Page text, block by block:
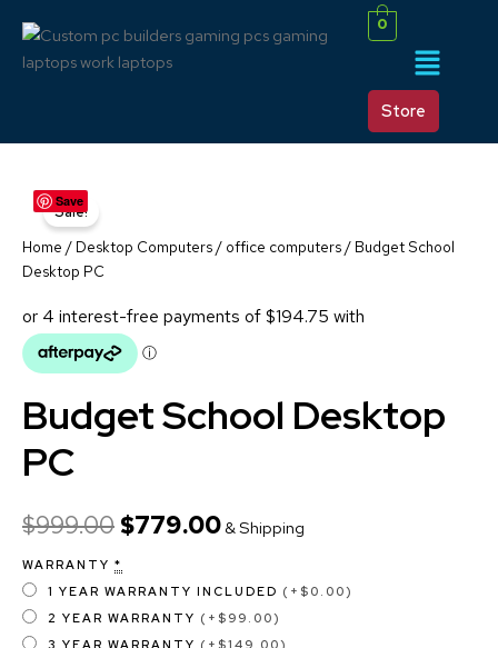
content
0
Menu
Store
Sale!
Save
Home / Desktop Computers/ office computers/ Budget School
Desktop PC
Budget School Desktop
PC
$999.00
price
$999.00.
$779.00
price
$779.00.
& Shipping
WARRANTY *
1 YEAR WARRANTY INCLUDED (+$0.00)
2 YEAR WARRANTY (+$99.00)
SCHOOL
DESKTOP
PC
QUANTITY